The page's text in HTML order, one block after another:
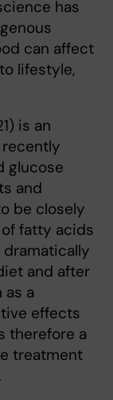
has
can affect
lifestyle,
is an
glucose
and
be closely
fatty acids
and after
as a
effects
therefore a
treatment